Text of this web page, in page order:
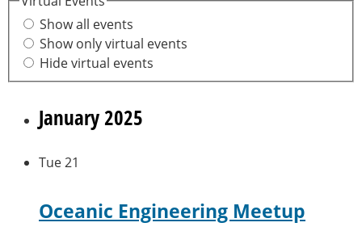
Show all events
Show only virtual events
Hide virtual events
January 2025
Tue21
Oceanic Engineering Meetup